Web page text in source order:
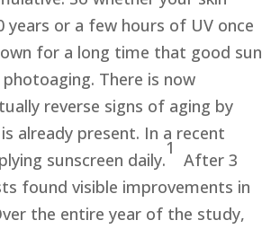
or a few hours of UV once
for a long time that good sun
There is now
reverse signs of aging by
already present. In a recent
sunscreen daily.
1
After 3
found visible improvements in
the entire year of the study,